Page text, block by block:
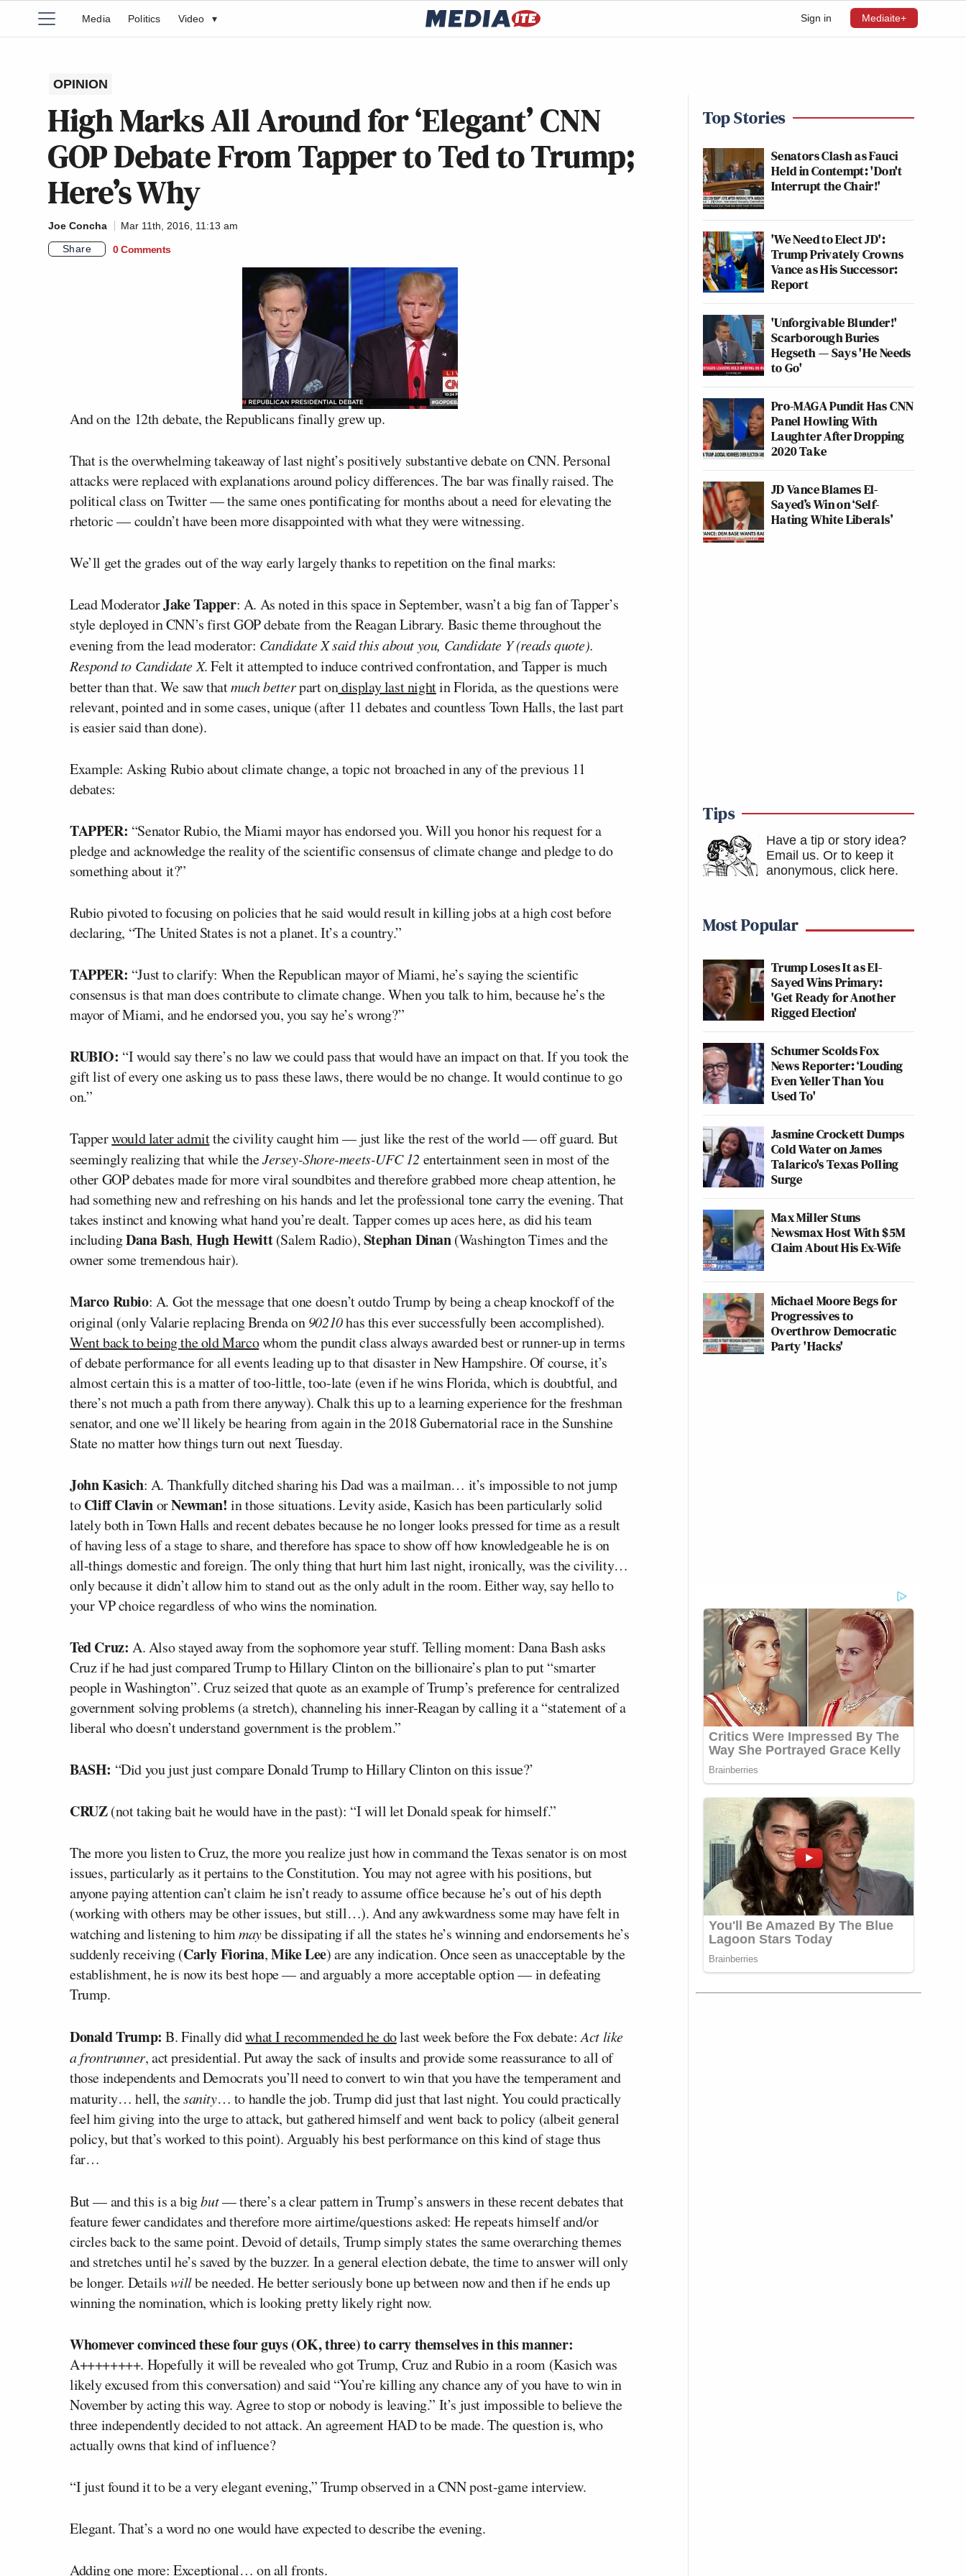
Sign in Mediaite+
Media Politics Video ▾
OPINION
High Marks All Around for ‘Elegant’ CNN
GOP Debate From Tapper to Ted to Trump;
Here’s Why
Joe Concha
Mar 11th, 2016, 11:13 am
Share
0 Comments
And on the 12th debate, the Republicans finally grew up.
That is the overwhelming takeaway of last night’s positively substantive debate on CNN. Personal
attacks were replaced with explanations around policy differences. The bar was finally raised. The
political class on Twitter — the same ones pontificating for months about a need for elevating the
rhetoric — couldn’t have been more disappointed with what they were witnessing.
We’ll get the grades out of the way early largely thanks to repetition on the final marks:
Lead ModeratorJake Tapper: A. As noted in this space in September, wasn’t a big fan of Tapper’s
style deployed in CNN’s first GOP debate from the Reagan Library. Basic theme throughout the
evening from the lead moderator: Candidate X said this about you, Candidate Y (reads quote).
Respond to Candidate X. Felt it attempted to induce contrived confrontation, and Tapper is much
better than that. We saw thatmuch betterpart ondisplay last nightin Florida, as the questions were
relevant, pointed and in some cases, unique (after 11 debates and countless Town Halls, the last part
is easier said than done).
Example: Asking Rubio about climate change, a topic not broached in any of the previous 11
debates:
TAPPER: “Senator Rubio, the Miami mayor has endorsed you. Will you honor his request for a
pledge and acknowledge the reality of the scientific consensus of climate change and pledge to do
something about it?”
Rubio pivoted to focusing on policies that he said would result in killing jobs at a high cost before
declaring, “The United States is not a planet. It’s a country.”
TAPPER: “Just to clarify: When the Republican mayor of Miami, he’s saying the scientific
consensus is that man does contribute to climate change. When you talk to him, because he’s the
mayor of Miami, and he endorsed you, you say he’s wrong?”
RUBIO: “I would say there’s no law we could pass that would have an impact on that. If you took the
gift list of every one asking us to pass these laws, there would be no change. It would continue to go
on.”
Tapperwould later admitthe civility caught him — just like the rest of the world — off guard. But
seemingly realizing that while theJersey-Shore-meets-UFC 12 entertainment seen in most of the
other GOP debates made for more viral soundbites and therefore grabbed more cheap attention, he
had something new and refreshing on his hands and let the professional tone carry the evening. That
takes instinct and knowing what hand you’re dealt. Tapper comes up aces here, as did his team
includingDana Bash, Hugh Hewitt(Salem Radio),Stephan Dinan(Washington Times and the
owner some tremendous hair).
Marco Rubio: A. Got the message that one doesn’t outdo Trump by being a cheap knockoff of the
original (only Valarie replacing Brenda on90210has this ever successfully been accomplished).
Went back to being the old Marcowhom the pundit class always awarded best or runner-up in terms
of debate performance for all events leading up to that disaster in New Hampshire. Of course, it’s
almost certain this is a matter of too-little, too-late (even if he wins Florida, which is doubtful, and
there’s not much a path from there anyway). Chalk this up to a learning experience for the freshman
senator, and one we’ll likely be hearing from again in the 2018 Gubernatorial race in the Sunshine
State no matter how things turn out next Tuesday.
John Kasich: A. Thankfully ditched sharing his Dad was a mailman… it’s impossible to not jump
toCliff ClavinorNewman! in those situations. Levity aside, Kasich has been particularly solid
lately both in Town Halls and recent debates because he no longer looks pressed for time as a result
of having less of a stage to share, and therefore has space to show off how knowledgeable he is on
all-things domestic and foreign. The only thing that hurt him last night, ironically, was the civility…
only because it didn’t allow him to stand out as the only adult in the room. Either way, say hello to
your VP choice regardless of who wins the nomination.
Ted Cruz: A. Also stayed away from the sophomore year stuff. Telling moment: Dana Bash asks
Cruz if he had just compared Trump to Hillary Clinton on the billionaire’s plan to put “smarter
people in Washington”. Cruz seized that quote as an example of Trump’s preference for centralized
government solving problems (a stretch), channeling his inner-Reagan by calling it a “statement of a
liberal who doesn’t understand government is the problem.”
BASH: “Did you just just compare Donald Trump to Hillary Clinton on this issue?’
CRUZ(not taking bait he would have in the past): “I will let Donald speak for himself.”
The more you listen to Cruz, the more you realize just how in command the Texas senator is on most
issues, particularly as it pertains to the Constitution. You may not agree with his positions, but
anyone paying attention can’t claim he isn’t ready to assume office because he’s out of his depth
(working with others may be other issues, but still…). And any awkwardness some may have felt in
watching and listening to himmaybe dissipating if all the states he’s winning and endorsements he’s
suddenly receiving (Carly Fiorina,Mike Lee) are any indication. Once seen as unacceptable by the
establishment, he is now its best hope — and arguably a more acceptable option — in defeating
Trump.
Donald Trump: B. Finally didwhat I recommended he dolast week before the Fox debate:Act like
a frontrunner, act presidential. Put away the sack of insults and provide some reassurance to all of
those independents and Democrats you’ll need to convert to win that you have the temperament and
maturity… hell, thesanity… to handle the job. Trump did just that last night. You could practically
feel him giving into the urge to attack, but gathered himself and went back to policy (albeit general
policy, but that’s worked to this point). Arguably his best performance on this kind of stage thus
far…
But — and this is a bigbut— there’s a clear pattern in Trump’s answers in these recent debates that
feature fewer candidates and therefore more airtime/questions asked: He repeats himself and/or
circles back to the same point. Devoid of details, Trump simply states the same overarching themes
and stretches until he’s saved by the buzzer. In a general election debate, the time to answer will only
be longer. Detailswillbe needed. He better seriously bone up between now and then if he ends up
winning the nomination, which is looking pretty likely right now.
Whomever convinced these four guys (OK, three) to carry themselves in this manner:
A++++++++. Hopefully it will be revealed who got Trump, Cruz and Rubio in a room (Kasich was
likely excused from this conversation) and said “You’re killing any chance any of you have to win in
November by acting this way. Agree to stop or nobody is leaving.” It’s just impossible to believe the
three independently decided to not attack. An agreement HAD to be made. The question is, who
actually owns that kind of influence?
“I just found it to be a very elegant evening,” Trump observed in a CNN post-game interview.
Elegant. That’s a word no one would have expected to describe the evening.
Adding one more: Exceptional… on all fronts.
Top Stories
Senators Clash as Fauci
Held in Contempt: 'Don't
Interrupt the Chair!'
'We Need to Elect JD':
Trump Privately Crowns
Vance as His Successor:
Report
'Unforgivable Blunder!'
Scarborough Buries
Hegseth — Says 'He Needs
to Go'
Pro-MAGA Pundit Has CNN
Panel Howling With
Laughter After Dropping
2020 Take
JD Vance Blames El-
Sayed’s Win on ‘Self-
Hating White Liberals’
Tips
Have a tip or story idea?
Email us. Or to keep it
anonymous, click here.
Most Popular
Trump Loses It as El-
Sayed Wins Primary:
'Get Ready for Another
Rigged Election'
Schumer Scolds Fox
News Reporter: ‘Louding
Even Yeller Than You
Used To'
Jasmine Crockett Dumps
Cold Water on James
Talarico's Texas Polling
Surge
Max Miller Stuns
Newsmax Host With $5M
Claim About His Ex-Wife
Michael Moore Begs for
Progressives to
Overthrow Democratic
Party 'Hacks'